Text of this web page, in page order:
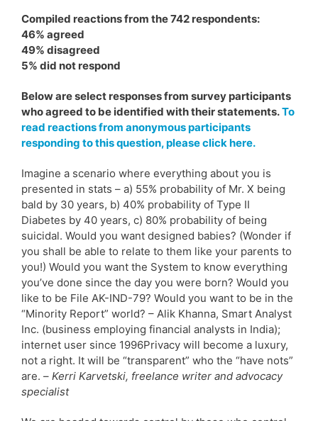
Compiled reactions from the 742 respondents:
46% agreed
49% disagreed
5% did not respond
Below are select responses from survey participants
who agreed to be identified with their statements.To
read reactions from anonymous participants
responding to this question, please click here.
Imagine a scenario where everything about you is
presented in stats – a) 55% probability of Mr. X being
bald by 30 years, b) 40% probability of Type II
Diabetes by 40 years, c) 80% probability of being
suicidal. Would you want designed babies? (Wonder if
you shall be able to relate to them like your parents to
you!) Would you want the System to know everything
you’ve done since the day you were born? Would you
like to be File AK-IND-79? Would you want to be in the
“Minority Report” world? – Alik Khanna, Smart Analyst
Inc. (business employing financial analysts in India);
internet user since 1996Privacy will become a luxury,
not a right. It will be “transparent” who the “have nots”
are. – Kerri Karvetski, freelance writer and advocacy
specialist